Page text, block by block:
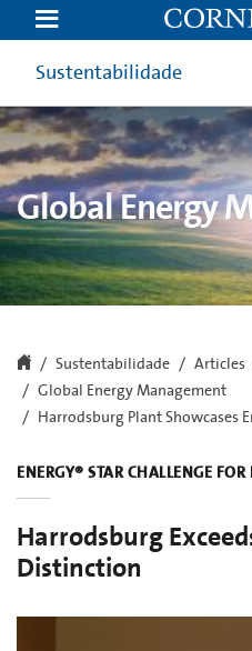
Harrodsburg
Exceeds
Goal,
Earns
|
Global
Energy
Management
|
Corning
Sustentabilidade
Global Energy
Sustentabilidade Articles
Global Energy Management
Harrodsburg Plant Showcases
ENERGY® STAR CHALLENGE
Harrodsburg
Distinction